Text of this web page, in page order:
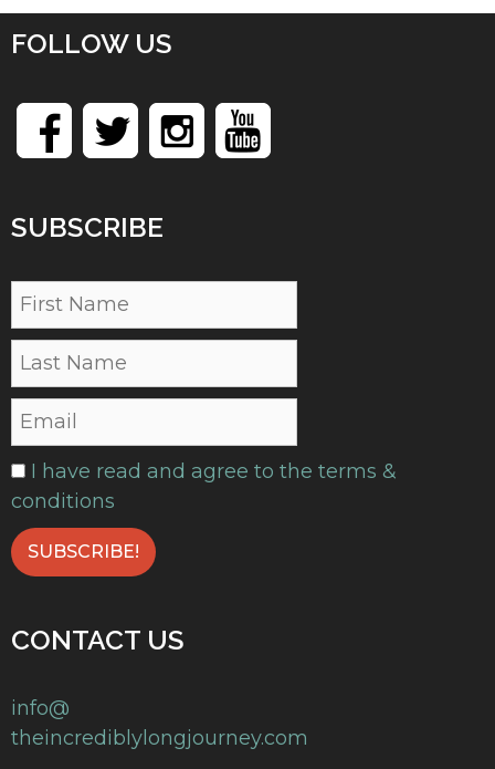
FOLLOW US
SUBSCRIBE
I have read and agree to the terms &
conditions
CONTACT US
info@
theincrediblylongjourney.com